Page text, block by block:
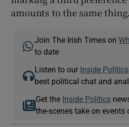
amounts to the same thing.
Join The Irish Times on
to date
Listen to our Inside Politics
best political chat and
Get the Inside Politics
the-scenes take on events